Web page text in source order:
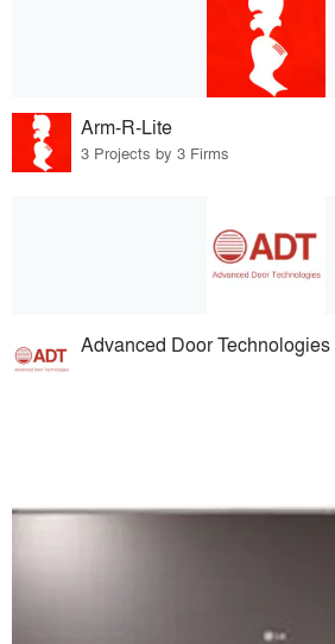
Arm-R-Lite
3 Projects by 3 Firms
Advanced Door Technologies